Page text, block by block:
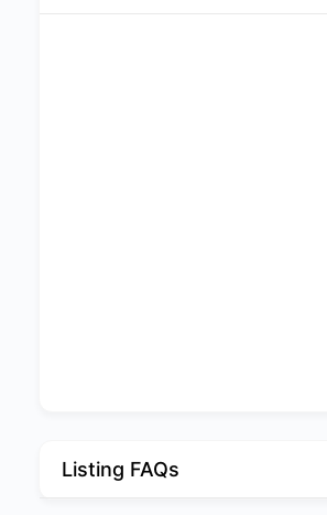
Listing FAQs